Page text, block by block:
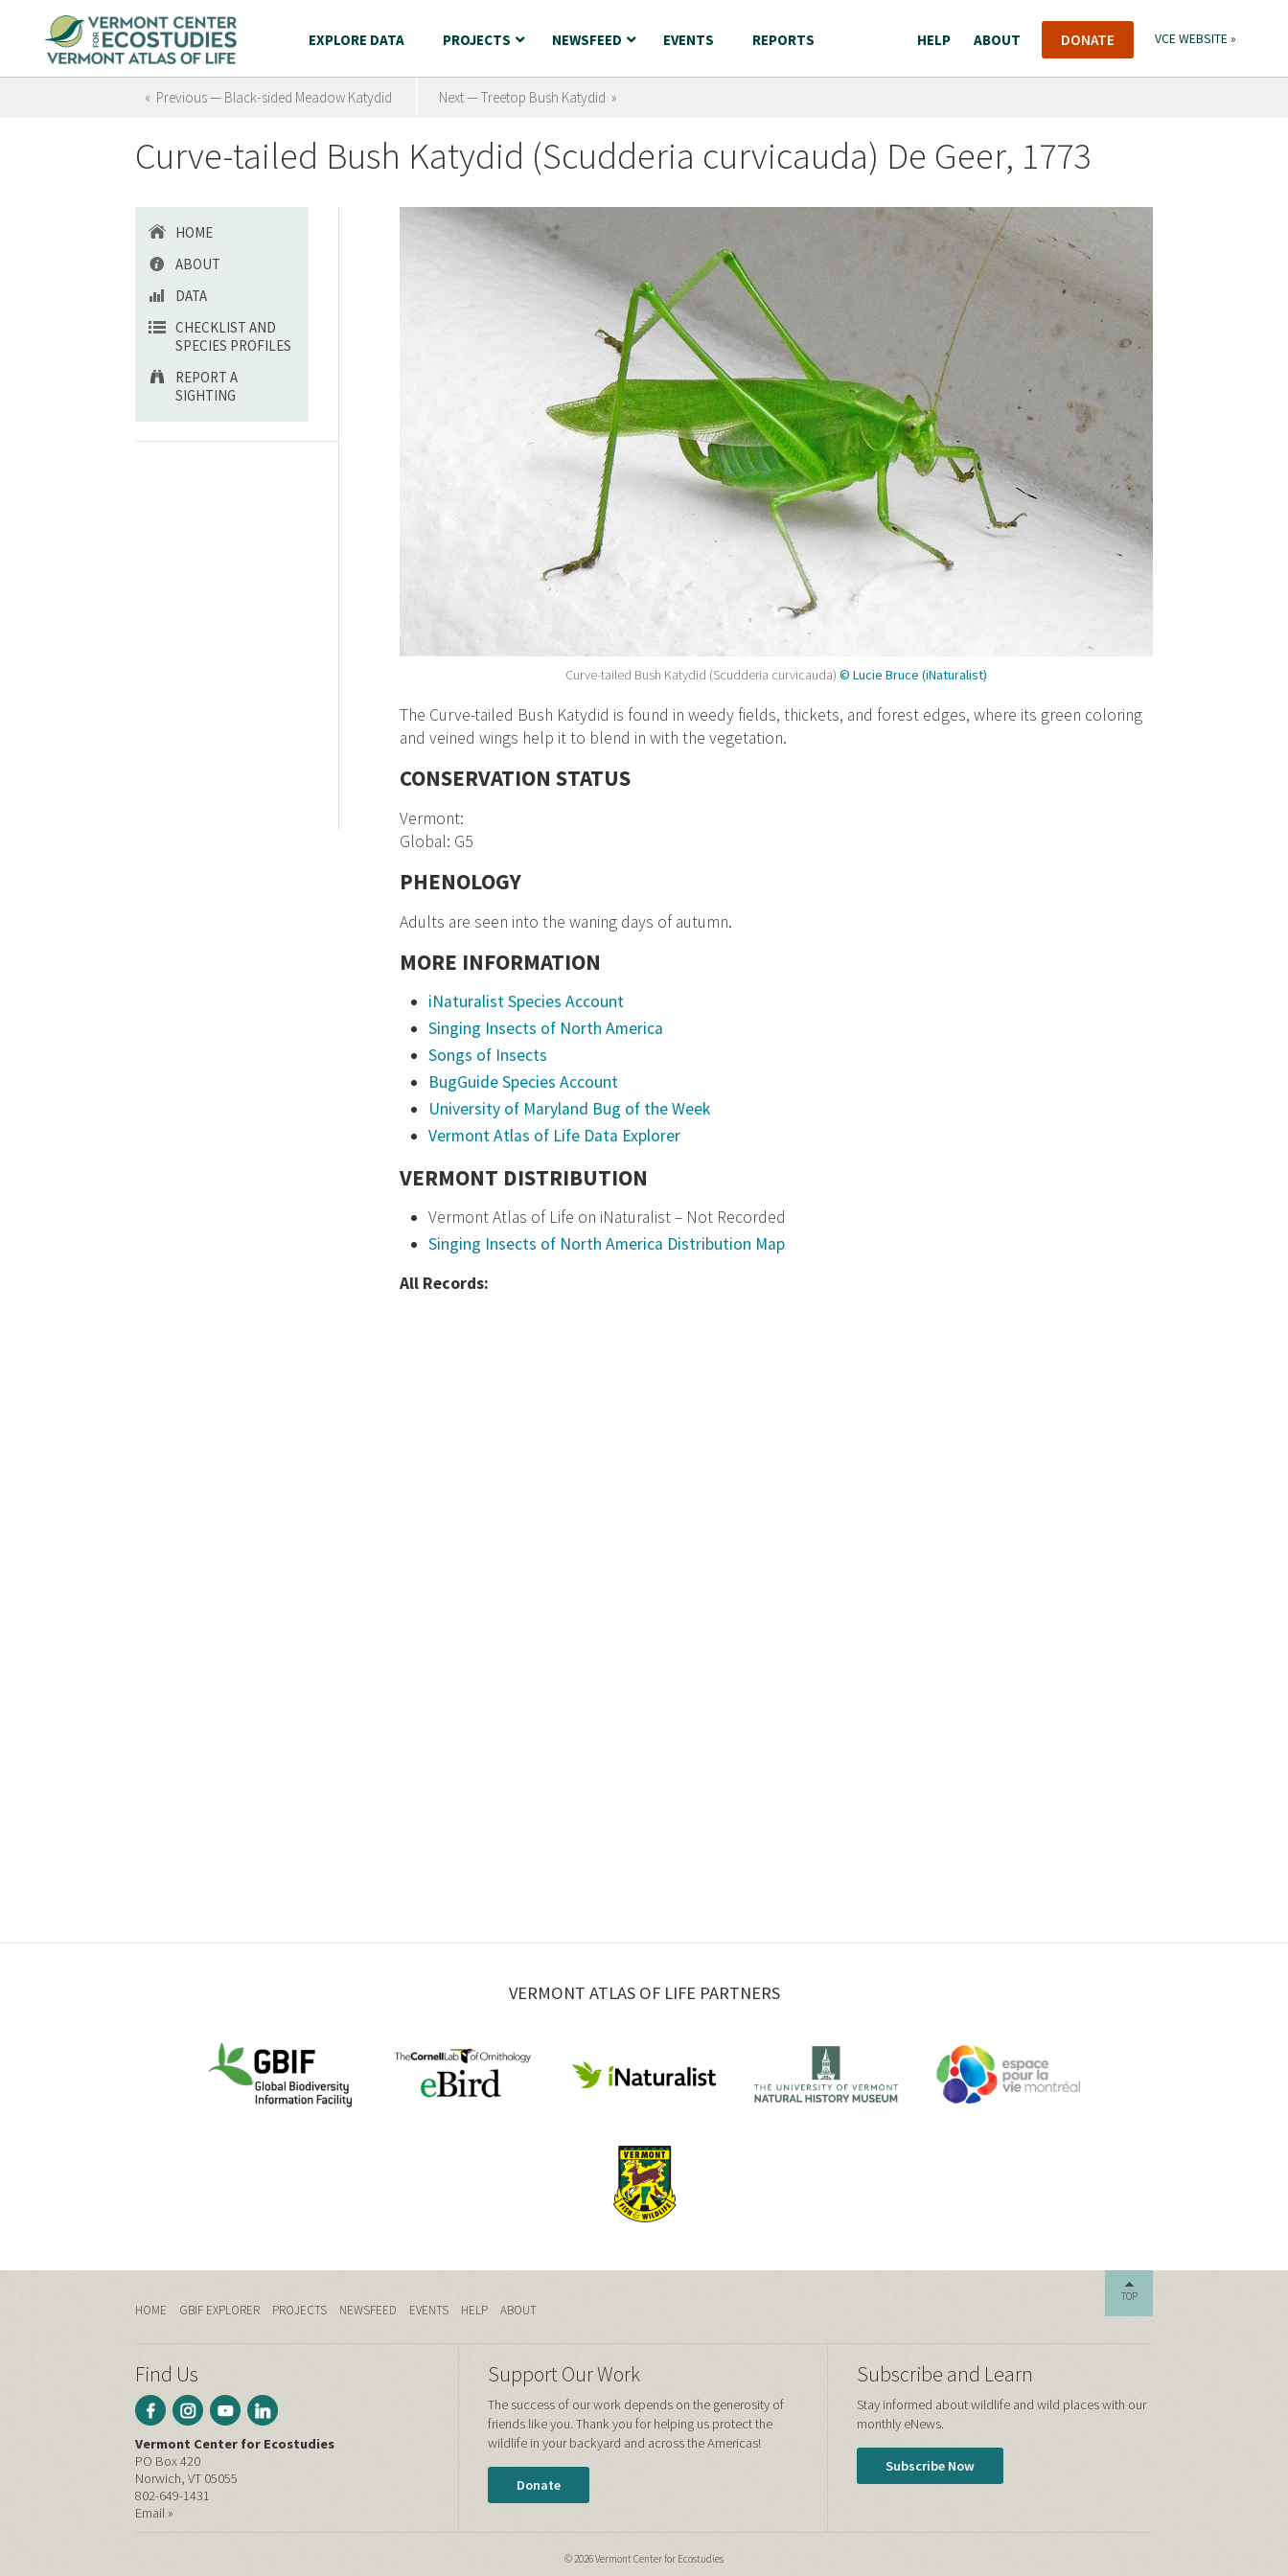
EXPLORE DATA PROJECTS NEWSFEED EVENTS REPORTS HELP ABOUT DONATE VCE WEBSITE »
« Previous — Black-sided Meadow Katydid Next — Treetop Bush Katydid »
Curve-tailed Bush Katydid (Scudderia curvicauda) De Geer, 1773
HOME
ABOUT
DATA
CHECKLIST AND
SPECIES PROFILES
REPORT A
SIGHTING
Curve-tailed Bush Katydid (Scudderia curvicauda)© Lucie Bruce (iNaturalist)
The Curve-tailed Bush Katydid is found in weedy fields, thickets, and forest edges, where its green coloring
and veined wings help it to blend in with the vegetation.
CONSERVATION STATUS
Vermont:
Global: G5
PHENOLOGY
Adults are seen into the waning days of autumn.
MORE INFORMATION
iNaturalist Species Account
Singing Insects of North America
Songs of Insects
BugGuide Species Account
University of Maryland Bug of the Week
Vermont Atlas of Life Data Explorer
VERMONT DISTRIBUTION
Vermont Atlas of Life on iNaturalist – Not Recorded
Singing Insects of North America Distribution Map
All Records:
VERMONT ATLAS OF LIFE PARTNERS
TOP
HOME GBIF EXPLORER PROJECTS NEWSFEED EVENTS HELP ABOUT
Find Us
Vermont Center for Ecostudies
PO Box 420
Norwich, VT 05055
802-649-1431
Email »
Support Our Work
The success of our work depends on the generosity of
friends like you. Thank you for helping us protect the
wildlife in your backyard and across the Americas!
Donate
Subscribe and Learn
Stay informed about wildlife and wild places with our
monthly eNews.
Subscribe Now
© 2026 Vermont Center for Ecostudies